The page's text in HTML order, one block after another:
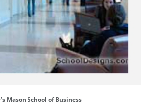
Mason School of Business